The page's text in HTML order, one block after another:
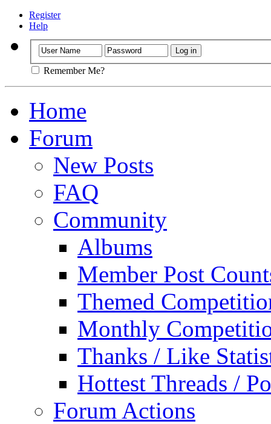
Register
Help
Remember Me?
Home
Forum
New Posts
FAQ
Community
Albums
Member Post
Themed
Monthly
Thanks / Like
Hottest Threads /
Forum Actions